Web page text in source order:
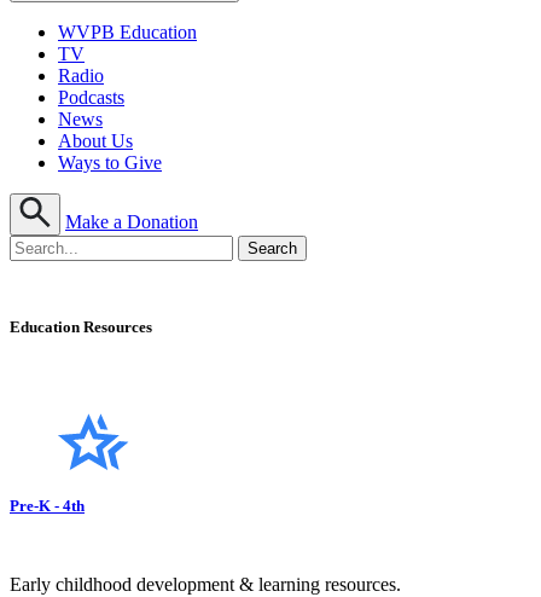
WVPB Education
TV
Radio
Podcasts
News
About Us
Ways to Give
Make a Donation
Education Resources
Pre-K - 4th
Early childhood development & learning resources.